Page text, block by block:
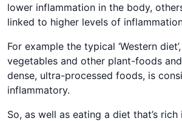
lower inflammation in the body,
linked to higher levels of
For example the typical ‘Western
vegetables and other plant-foods
dense, ultra-processed foods, is
inflammatory.
So, as well as eating a diet that’s